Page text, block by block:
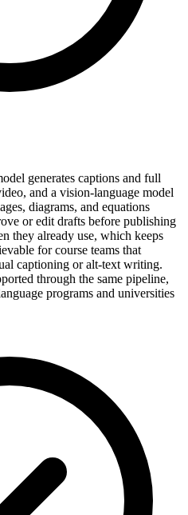
generates captions and full
and a vision-language model
diagrams, and equations
or edit drafts before publishing
they already use, which keeps
for course teams that
captioning or alt-text writing.
through the same pipeline,
programs and universities